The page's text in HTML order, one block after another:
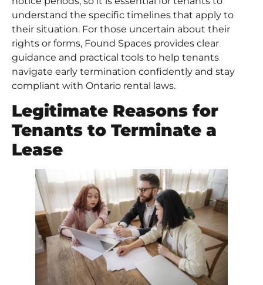
understand the specific timelines that apply to
their situation. For those uncertain about their
rights or forms, Found Spaces provides clear
guidance and practical tools to help tenants
navigate early termination confidently and stay
compliant with Ontario rental laws.
Legitimate Reasons for
Tenants to Terminate a
Lease